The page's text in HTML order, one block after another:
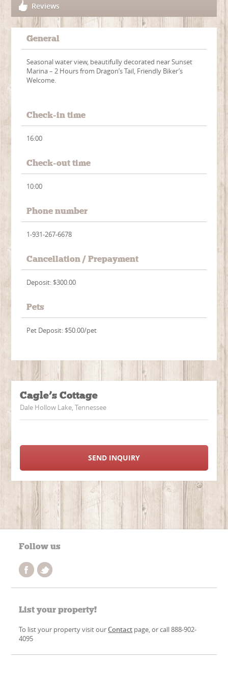
Reviews
General
Seasonal water view, beautifully decorated near Sunset
Marina – 2 Hours from Dragon’s Tail, Friendly Biker’s
Welcome.
Check-in time
16:00
Check-out time
10:00
Phone number
1-931-267-6678
Cancellation / Prepayment
Deposit: $300.00
Pets
Pet Deposit: $50.00/pet
Cagle’s Cottage
Dale Hollow Lake, Tennessee
SEND INQUIRY
Follow us
List your property!
To list your property visit ourContact page, or call 888-902-
4095